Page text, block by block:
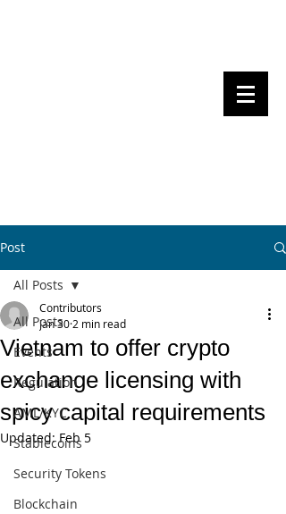
Post
All Posts
Events
Regulation
AML/KYC
Stablecoins
Security Tokens
Blockchain
All Posts
Vietnam to offer crypto
exchange licensing with
spicy capital requirements
Contributors
Jan 30 2 min read
Updated:Feb 5